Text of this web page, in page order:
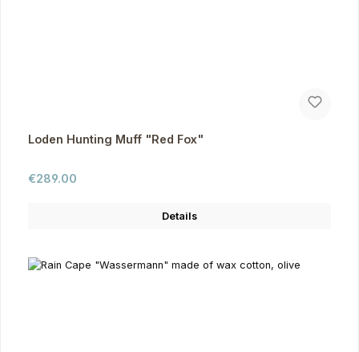
Loden Hunting Muff "Red Fox"
Regular price:
€289.00
Details